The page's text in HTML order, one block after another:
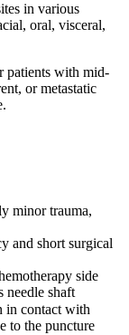
in various
oral, visceral,
patients with mid-
or metastatic
minor trauma,
and short surgical
side
needle shaft
in contact with
to the puncture